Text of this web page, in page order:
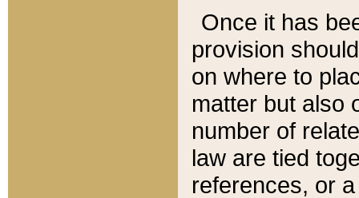
Once it has
provision
on where to
matter but also
number of
law are tied
references, or